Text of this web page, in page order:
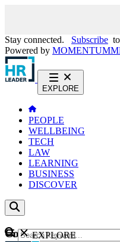
Stay connected. Subscribe
Powered by MOMENTUM
EXPLORE
PEOPLE
WELLBEING
TECH
LAW
LEARNING
BUSINESS
DISCOVER
ContentEXPLORE